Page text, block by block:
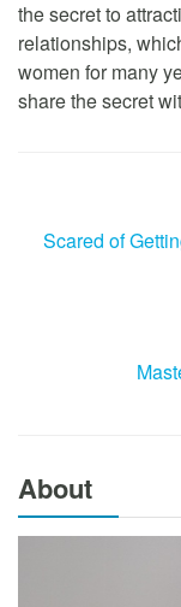
the secret to
relationships,
women for many
share the secret
Scared of
About